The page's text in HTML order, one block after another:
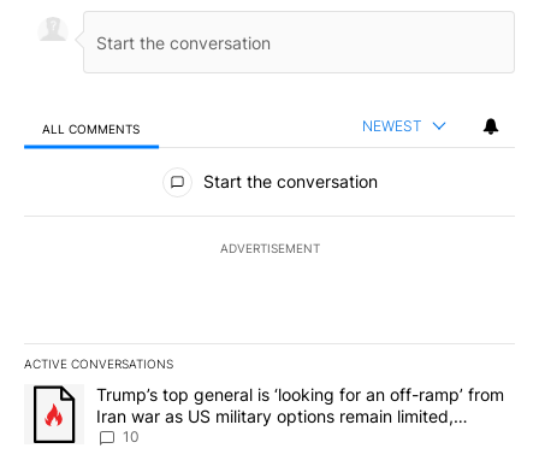
ALL COMMENTS NEWEST
All Comments
Start the conversation
ADVERTISEMENT
ACTIVE CONVERSATIONS
The following is a list of the most commented articles in the last
A trending article titled "Trump’s top general is ‘looking for an
Trump’s top general is ‘looking for an off-ramp’ from
Iran war as US military options remain limited,
sources say
10